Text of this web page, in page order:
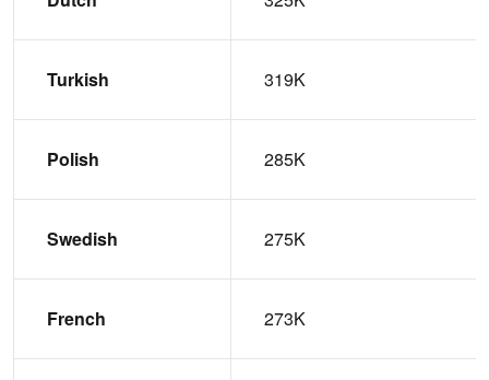
Turkish 319K
Polish 285K
Swedish 275K
French 273K